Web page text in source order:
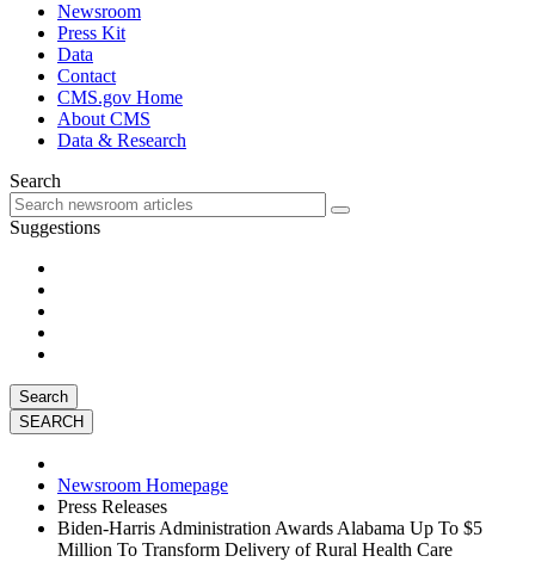
Newsroom
Press Kit
Data
Contact
CMS.gov Home
About CMS
Data & Research
Search
Suggestions
Search
Newsroom Homepage
Press Releases
Biden-Harris Administration Awards Alabama Up To $5
Million To Transform Delivery of Rural Health Care